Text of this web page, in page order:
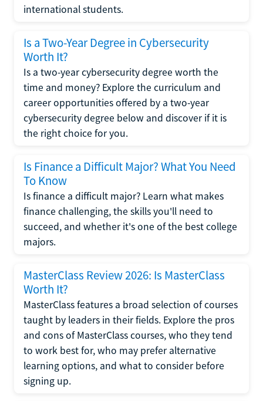
international students.
Is a Two-Year Degree in Cybersecurity
Worth It?
Is a two-year cybersecurity degree worth the
time and money? Explore the curriculum and
career opportunities offered by a two-year
cybersecurity degree below and discover if it is
the right choice for you.
Is Finance a Difficult Major? What You Need
To Know
Is finance a difficult major? Learn what makes
finance challenging, the skills you'll need to
succeed, and whether it's one of the best college
majors.
MasterClass Review 2026: Is MasterClass
Worth It?
MasterClass features a broad selection of courses
taught by leaders in their fields. Explore the pros
and cons of MasterClass courses, who they tend
to work best for, who may prefer alternative
learning options, and what to consider before
signing up.